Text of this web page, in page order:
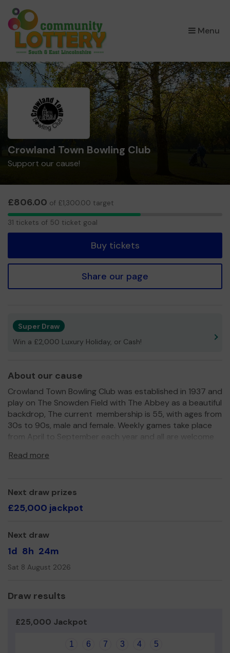
Menu
×
Crowland Town Bowling Club
Support our cause!
£806.00 of £1,300.00 target
31
tickets
31 tickets of 50 ticket goal
Buy tickets
Share our page
Super Draw
Win a £2,000 Luxury Holiday, or Cash!
About our cause
Crowland Town Bowling Club was established in 1937 and
play on The Snowden Field with The Abbey as a beautiful
backdrop, The current membership is 55, with ages from
30s to 90s, male and female. Weekly games take place
from April to September each year and all are welcome
Dawn Prosser
Treasurer
Read more
Next draw prizes
£25,000 jackpot
Next draw
1d 8h 24m
Sat 8 August 2026
Draw results
£25,000 Jackpot
1 6 7 3 4 5